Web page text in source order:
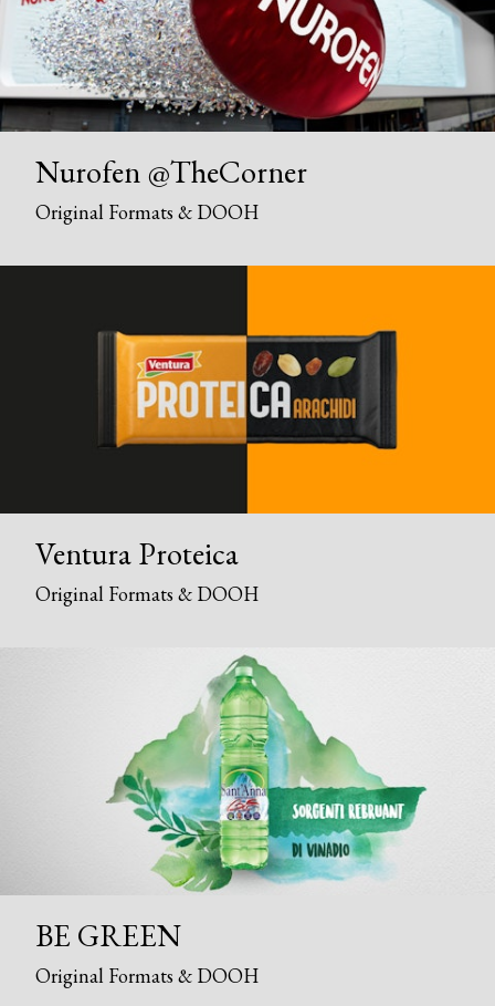
Nurofen @TheCorner
Original Formats & DOOH
Ventura Proteica
Original Formats & DOOH
BE GREEN
Original Formats & DOOH